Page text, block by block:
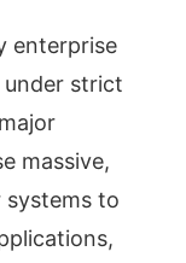
enterprise
strict
massive,
systems to